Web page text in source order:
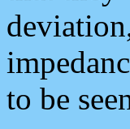
to be